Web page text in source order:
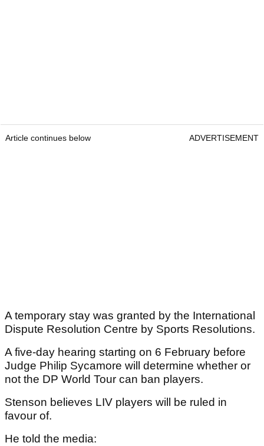
Article continues below ADVERTISEMENT
A temporary stay was granted by the International
Dispute Resolution Centre by Sports Resolutions.
A five-day hearing starting on 6 February before
Judge Philip Sycamore will determine whether or
not the DP World Tour can ban players.
Stenson believes LIV players will be ruled in
favour of.
He told the media: